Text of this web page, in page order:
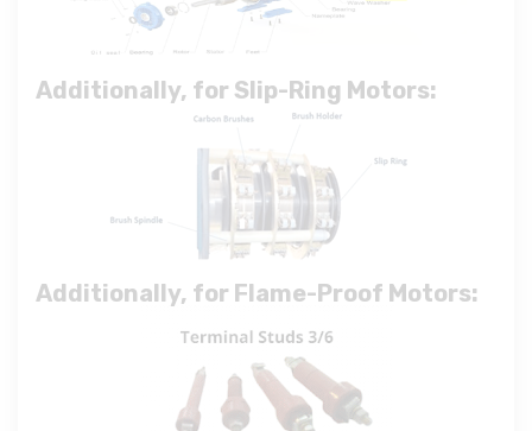
Additionally, for Slip-Ring Motors:
Additionally, for Flame-Proof Motors: